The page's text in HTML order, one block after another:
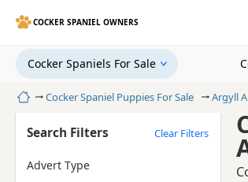
COCKER SPANIEL OWNERS
Cocker Spaniels For Sale
HomeCocker Spaniel Puppies For Sale Argyll
Search Filters Clear Filters
Advert Type